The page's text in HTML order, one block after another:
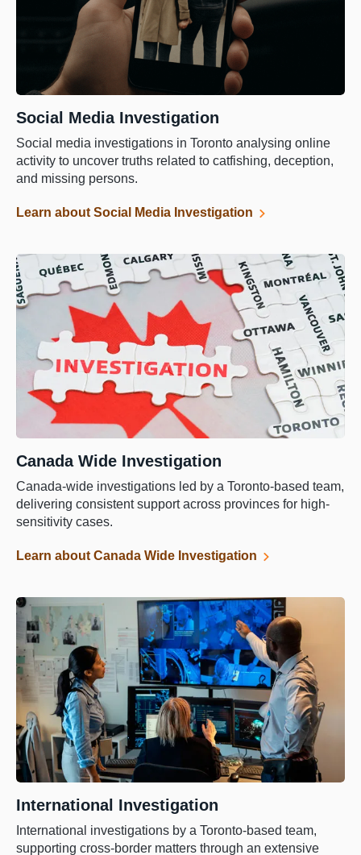
Social Media Investigation
Social media investigations in Toronto analysing online
activity to uncover truths related to catfishing, deception,
and missing persons.
Learn about Social Media Investigation
Canada Wide Investigation
Canada-wide investigations led by a Toronto-based team,
delivering consistent support across provinces for high-
sensitivity cases.
Learn about Canada Wide Investigation
International Investigation
International investigations by a Toronto-based team,
supporting cross-border matters through an extensive